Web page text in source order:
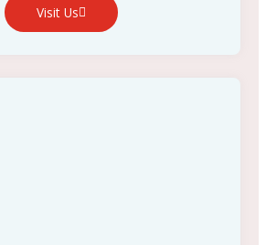
Visit Us